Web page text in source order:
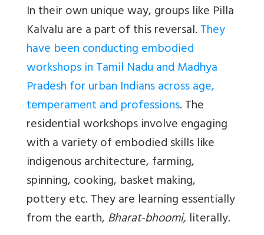
In their own unique way, groups like Pilla
Kalvalu are a part of this reversal.They
have been conducting embodied
workshops in Tamil Nadu and Madhya
Pradesh for urban Indians across age,
temperament and professions. The
residential workshops involve engaging
with a variety of embodied skills like
indigenous architecture, farming,
spinning, cooking, basket making,
pottery etc. They are learning essentially
from the earth,Bharat-bhoomi, literally.